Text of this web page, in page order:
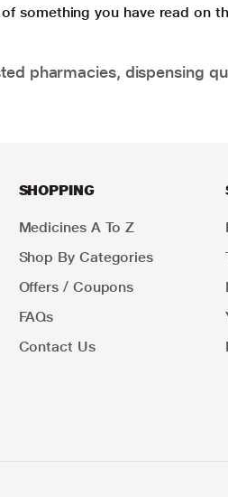
something you have read on
pharmacies, dispensing
SHOPPING
Medicines A To Z
Shop By Categories
Offers / Coupons
FAQs
Contact Us